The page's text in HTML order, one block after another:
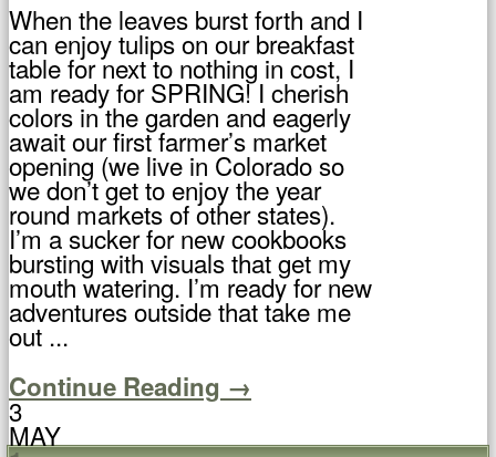
When the leaves burst forth and I
can enjoy tulips on our breakfast
table for next to nothing in cost, I
am ready for SPRING! I cherish
colors in the garden and eagerly
await our first farmer’s market
opening (we live in Colorado so
we don’t get to enjoy the year
round markets of other states).
I’m a sucker for new cookbooks
bursting with visuals that get my
mouth watering. I’m ready for new
adventures outside that take me
out ...
Continue Reading →
3
MAY